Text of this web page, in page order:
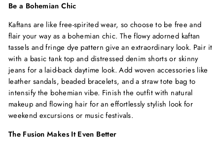
Be a Bohemian Chic
Kaftans are like free-spirited wear, so choose to be free and
flair your way as a bohemian chic. The flowy adorned kaftan
tassels and fringe dye pattern give an extraordinary look. Pair it
with a basic tank top and distressed denim shorts or skinny
jeans for a laid-back daytime look. Add woven accessories like
leather sandals, beaded bracelets, and a straw tote bag to
intensify the bohemian vibe. Finish the outfit with natural
makeup and flowing hair for an effortlessly stylish look for
weekend excursions or music festivals.
The Fusion Makes It Even Better